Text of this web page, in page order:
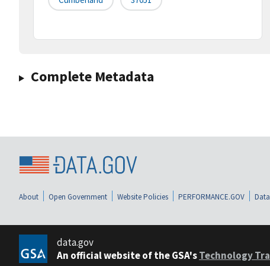
Complete Metadata
About Open Government Website Policies PERFORMANCE.GOV
data.gov
An official website of the GSA'sTechnology